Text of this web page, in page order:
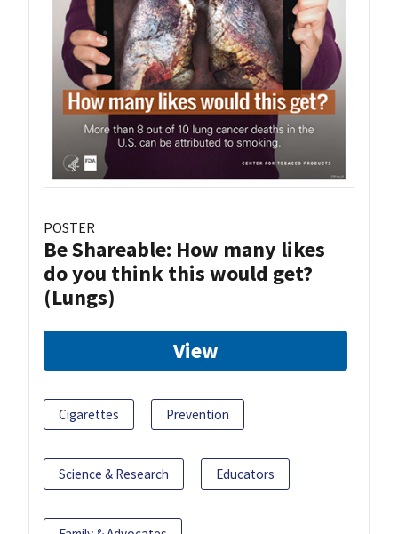
POSTER
Be Shareable: How many likes
do you think this would get?
(Lungs)
View
Cigarettes Prevention
Science & Research Educators